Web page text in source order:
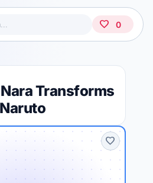
favorite 0
Transforms
favorite